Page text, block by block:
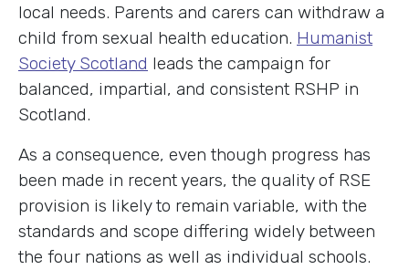
local needs. Parents and carers can withdraw a
child from sexual health education. Humanist
Society Scotland leads the campaign for
balanced, impartial, and consistent RSHP in
Scotland.
As a consequence, even though progress has
been made in recent years, the quality of RSE
provision is likely to remain variable, with the
standards and scope differing widely between
the four nations as well as individual schools.